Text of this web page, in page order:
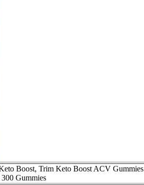
Boost, Trim Keto Boost ACV Gummies
Gummies